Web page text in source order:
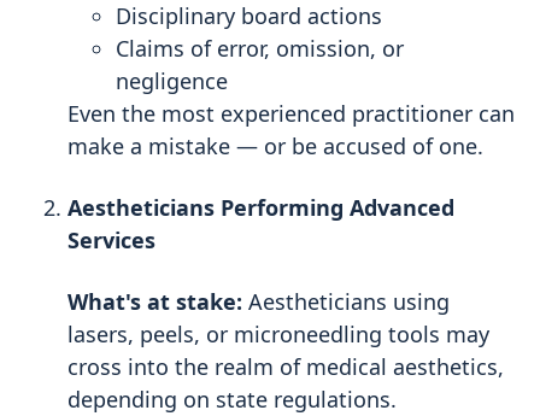
Disciplinary board actions
Claims of error, omission, or
negligence
Even the most experienced practitioner can
make a mistake — or be accused of one.
Aestheticians Performing Advanced
Services
What's at stake: Aestheticians using
lasers, peels, or microneedling tools may
cross into the realm of medical aesthetics,
depending on state regulations.